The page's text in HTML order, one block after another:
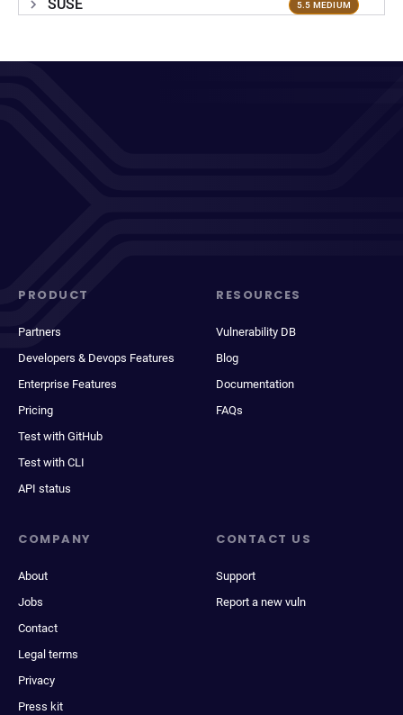
SUSE 5.5 MEDIUM
PRODUCT
Partners
Developers & Devops Features
Enterprise Features
Pricing
Test with GitHub
Test with CLI
API status
RESOURCES
Vulnerability DB
Blog
Documentation
FAQs
COMPANY
About
Jobs
Contact
Legal terms
Privacy
Press kit
CONTACT US
Support
Report a new vuln